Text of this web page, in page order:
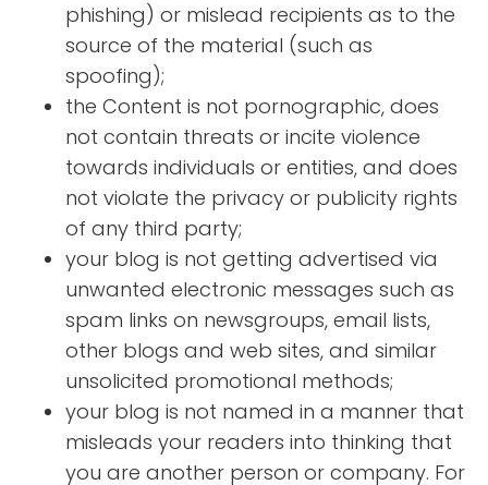
phishing) or mislead recipients as to the
source of the material (such as
spoofing);
the Content is not pornographic, does
not contain threats or incite violence
towards individuals or entities, and does
not violate the privacy or publicity rights
of any third party;
your blog is not getting advertised via
unwanted electronic messages such as
spam links on newsgroups, email lists,
other blogs and web sites, and similar
unsolicited promotional methods;
your blog is not named in a manner that
misleads your readers into thinking that
you are another person or company. For